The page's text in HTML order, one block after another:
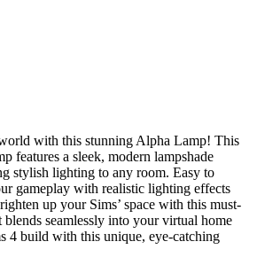
with this stunning Alpha Lamp! This
features a sleek, modern lampshade
stylish lighting to any room. Easy to
gameplay with realistic lighting effects
up your Sims’ space with this must-
seamlessly into your virtual home
4 build with this unique, eye-catching